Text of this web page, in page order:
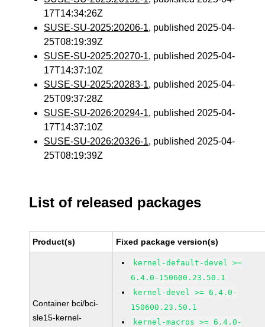
17T14:34:26Z
SUSE-SU-2025:20206-1, published 2025-04-
25T08:19:39Z
SUSE-SU-2025:20270-1, published 2025-04-
17T14:37:10Z
SUSE-SU-2025:20283-1, published 2025-04-
25T09:37:28Z
SUSE-SU-2026:20294-1, published 2025-04-
17T14:37:10Z
SUSE-SU-2026:20326-1, published 2025-04-
25T08:19:39Z
List of released packages
Product(s) Fixed package version(s)
Container bci/bci-
sle15-kernel-
kernel-default-devel >=
6.4.0-150600.23.50.1
kernel-devel >= 6.4.0-
150600.23.50.1
kernel-macros >= 6.4.0-